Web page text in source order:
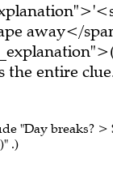
away</
entire
"Day breaks? >
.)